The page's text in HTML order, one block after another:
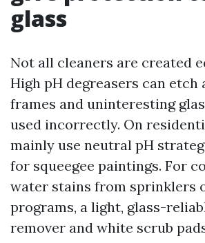
glass
Not all cleaners are created
High pH degreasers can etch
frames and uninteresting
used incorrectly. On
mainly use neutral pH
for squeegee paintings. For
water stains from sprinklers
programs, a light, glass-
remover and white scrub